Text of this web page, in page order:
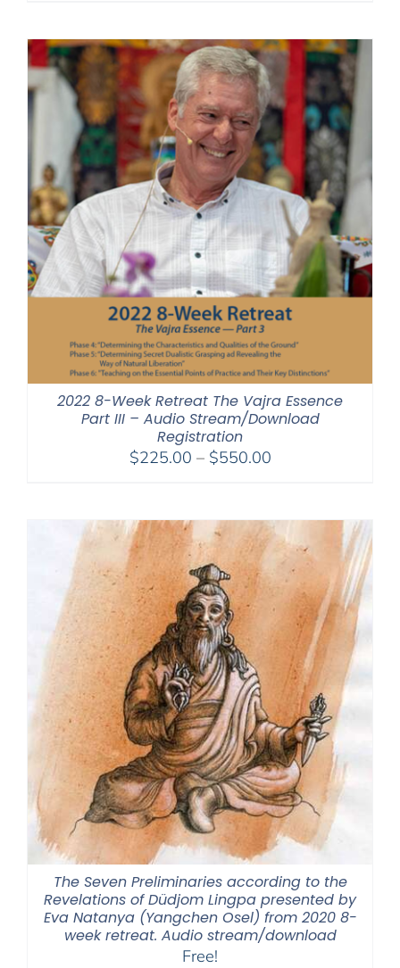
2022 8-Week Retreat The Vajra Essence
Part III – Audio Stream/Download
Registration
$225.00 – $550.00Price
through
$550.00
The Seven Preliminaries according to the
Revelations of Düdjom Lingpa presented by
Eva Natanya (Yangchen Osel) from 2020 8-
week retreat. Audio stream/download
Free!